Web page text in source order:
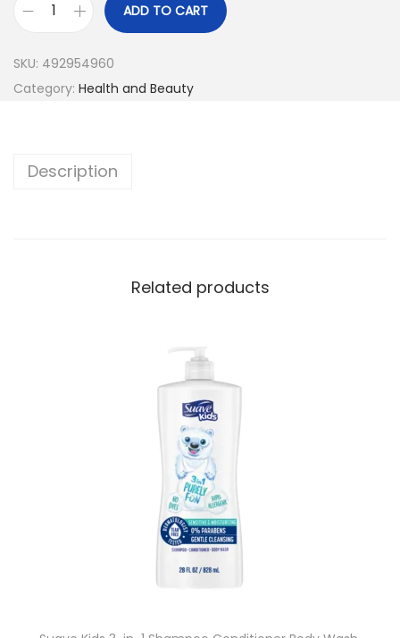
ADD TO CART
SKU: 492954960
Category: Health and Beauty
Description
Related products